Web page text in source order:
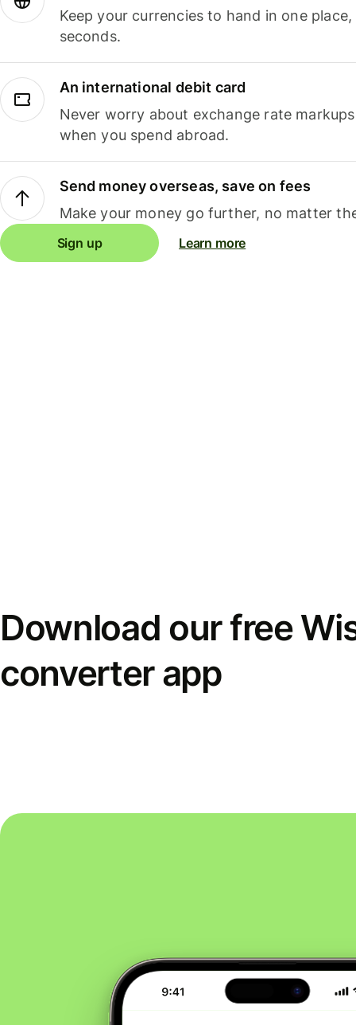
Keep your currencies to hand in one
seconds.
An international debit card
Never worry about exchange rate
when you spend abroad.
Send money overseas, save on fees
Make your money go further, no matter
Sign up Learn more
Download our free
converter app